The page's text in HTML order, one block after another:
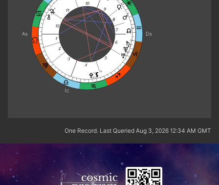
17
r
19
10
15
6
e
13
25
r
13
2
18
e
One Record. Last Queried Aug 3, 2026 12:34 AM GMT